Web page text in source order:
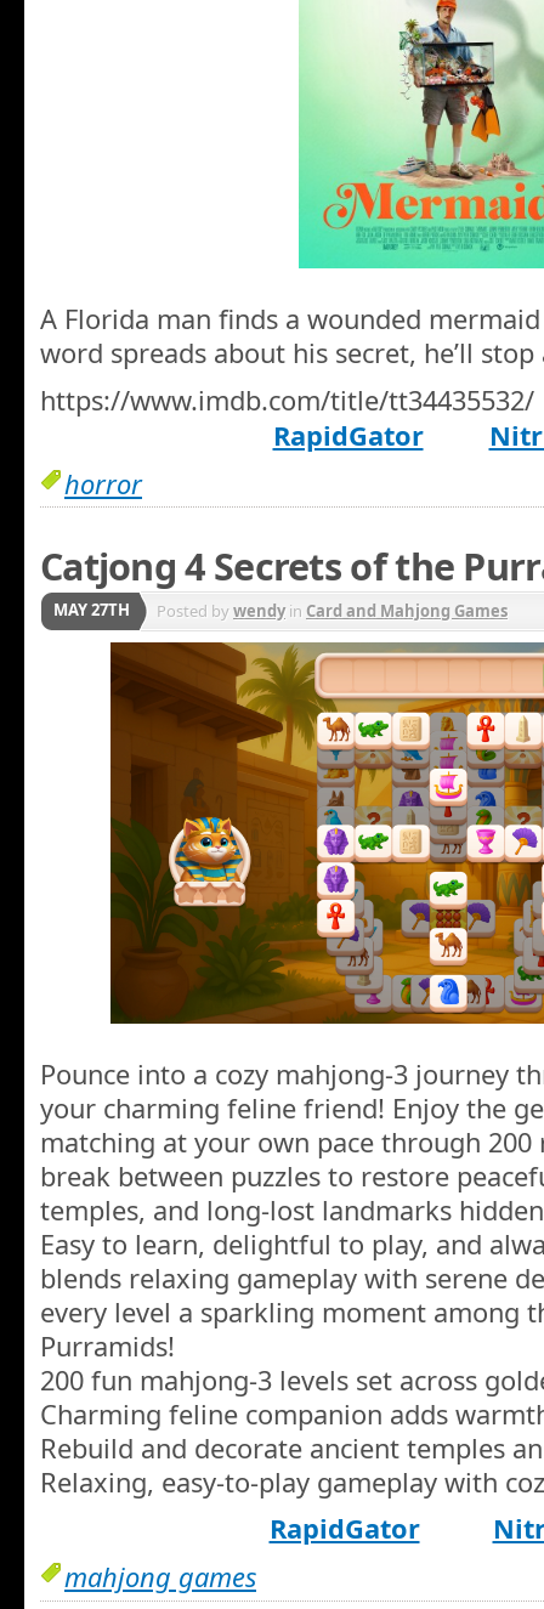
A Florida man finds a wounded
word spreads about his secret, he’ll
https://www.imdb.com/title/tt34435532/
RapidGator
horror
Catjong 4 Secrets of the
MAY 27TH Posted bywendyin Card and Mahjong Games
Pounce into a cozy mahjong-3 journey
your charming feline friend! Enjoy the
matching at your own pace through 200
break between puzzles to restore
temples, and long-lost landmarks
Easy to learn, delightful to play, and
blends relaxing gameplay with serene
every level a sparkling moment among
Purramids!
200 fun mahjong-3 levels set across
Charming feline companion adds
Rebuild and decorate ancient temples
Relaxing, easy-to-play gameplay with
RapidGator
mahjong games